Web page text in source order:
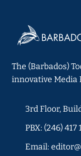
The (Barbados)
innovative Media
3rd Floor,
PBX: (246) 417
Email: